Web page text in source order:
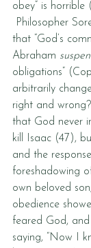
obey” is
Philosopher
that “God’s
Abraham
obligations”
arbitrarily
right and
that God never
kill Isaac (47),
and the
foreshadowing
own beloved
obedience
feared God,
saying, “Now I